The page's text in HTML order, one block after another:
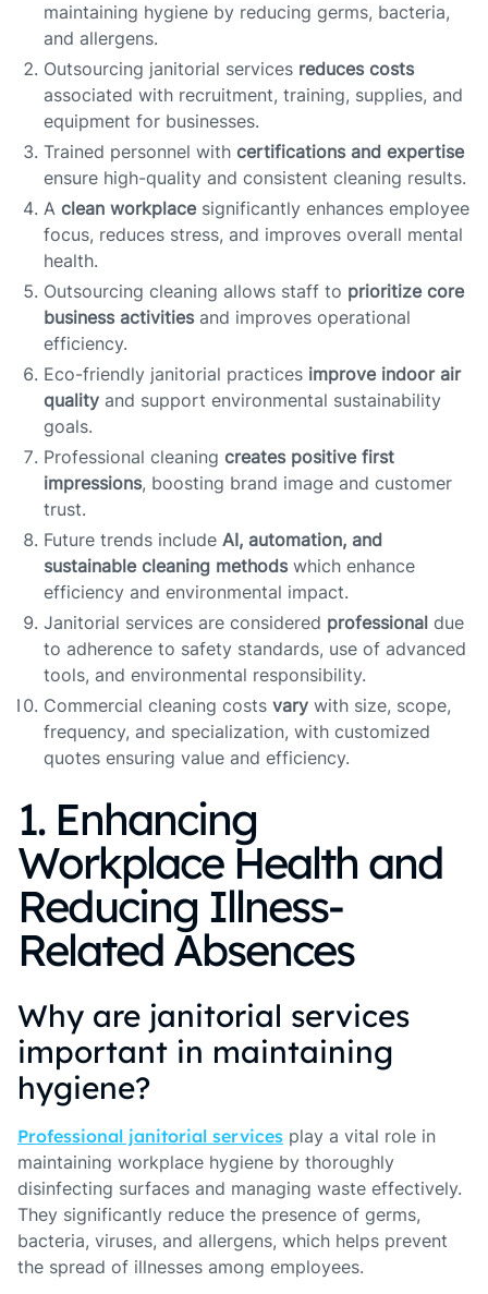
maintaining hygiene by reducing germs, bacteria,
and allergens.
Outsourcing janitorial services reduces costs
associated with recruitment, training, supplies, and
equipment for businesses.
Trained personnel with certifications and expertise
ensure high-quality and consistent cleaning results.
A clean workplacesignificantly enhances employee
focus, reduces stress, and improves overall mental
health.
Outsourcing cleaning allows staff to prioritize core
business activitiesand improves operational
efficiency.
Eco-friendly janitorial practices improve indoor air
quality and support environmental sustainability
goals.
Professional cleaning creates positive first
impressions, boosting brand image and customer
trust.
Future trends include AI, automation, and
sustainable cleaning methodswhich enhance
efficiency and environmental impact.
Janitorial services are considered professional due
to adherence to safety standards, use of advanced
tools, and environmental responsibility.
Commercial cleaning costs vary with size, scope,
frequency, and specialization, with customized
quotes ensuring value and efficiency.
1. Enhancing
Workplace Health and
Reducing Illness-
Related Absences
Why are janitorial services
important in maintaining
hygiene?
Professional janitorial services play a vital role in
maintaining workplace hygiene by thoroughly
disinfecting surfaces and managing waste effectively.
They significantly reduce the presence of germs,
bacteria, viruses, and allergens, which helps prevent
the spread of illnesses among employees.